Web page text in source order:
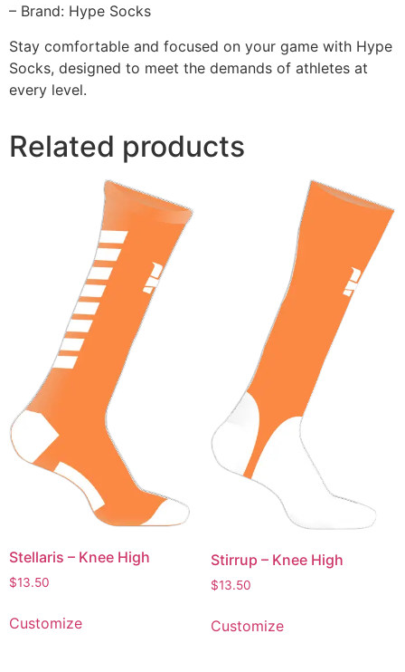
– Brand: Hype Socks
Stay comfortable and focused on your game with Hype
Socks, designed to meet the demands of athletes at
every level.
Related products
Stellaris – Knee High
$13.50
Customize
Stirrup – Knee High
$13.50
Customize